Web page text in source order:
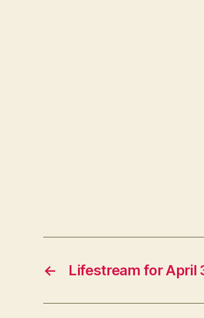
← Lifestream for April